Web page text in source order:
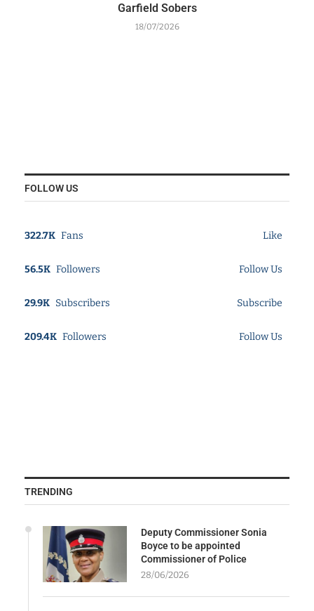
Garfield Sobers
18/07/2026
FOLLOW US
322.7K Fans Like
56.5K Followers Follow Us
29.9K Subscribers Subscribe
209.4K Followers Follow Us
TRENDING
Deputy Commissioner Sonia
Boyce to be appointed
Commissioner of Police
28/06/2026